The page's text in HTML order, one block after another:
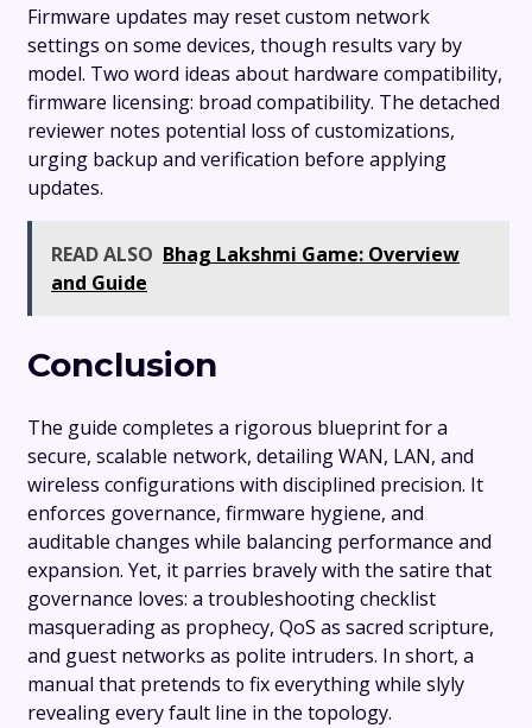
Firmware updates may reset custom network
settings on some devices, though results vary by
model. Two word ideas about hardware compatibility,
firmware licensing: broad compatibility. The detached
reviewer notes potential loss of customizations,
urging backup and verification before applying
updates.
READ ALSO Bhag Lakshmi Game: Overview
and Guide
Conclusion
The guide completes a rigorous blueprint for a
secure, scalable network, detailing WAN, LAN, and
wireless configurations with disciplined precision. It
enforces governance, firmware hygiene, and
auditable changes while balancing performance and
expansion. Yet, it parries bravely with the satire that
governance loves: a troubleshooting checklist
masquerading as prophecy, QoS as sacred scripture,
and guest networks as polite intruders. In short, a
manual that pretends to fix everything while slyly
revealing every fault line in the topology.